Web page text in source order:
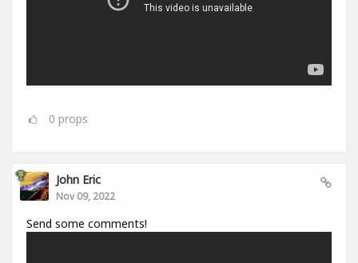
0 props
John Eric
Nov 09, 2022
Send some comments!